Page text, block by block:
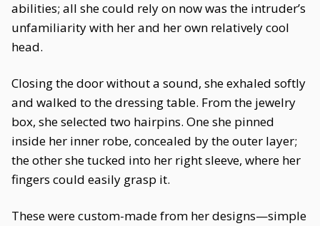
abilities; all she could rely on now was the intruder’s
unfamiliarity with her and her own relatively cool
head.
Closing the door without a sound, she exhaled softly
and walked to the dressing table. From the jewelry
box, she selected two hairpins. One she pinned
inside her inner robe, concealed by the outer layer;
the other she tucked into her right sleeve, where her
fingers could easily grasp it.
These were custom-made from her designs—simple